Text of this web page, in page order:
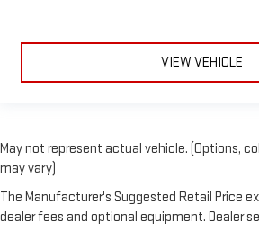
VIEW VEHICLE
May not represent actual vehicle. (Options,
may vary)
The Manufacturer's Suggested Retail Price
dealer fees and optional equipment. Dealer